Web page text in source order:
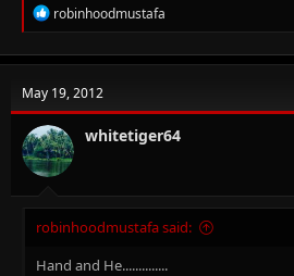
R
e
c
i
o
n
s
:
robinhoodmustafa
May 19, 2012
whitetiger64
robinhoodmustafa said:
Hand and He..............